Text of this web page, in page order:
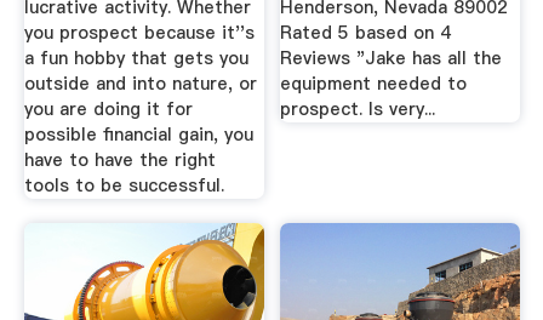
lucrative activity. Whether
you prospect because it''s
a fun hobby that gets you
outside and into nature, or
you are doing it for
possible financial gain, you
have to have the right
tools to be successful.
Henderson, Nevada 89002
Rated 5 based on 4
Reviews "Jake has all the
equipment needed to
prospect. Is very...